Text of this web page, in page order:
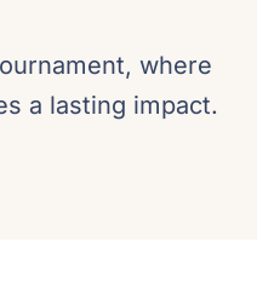
where
a lasting impact.